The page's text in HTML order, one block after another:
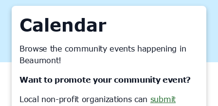
Calendar
Browse the community events happening in
Beaumont!
Want to promote your community event?
Local non-profit organizations can submit